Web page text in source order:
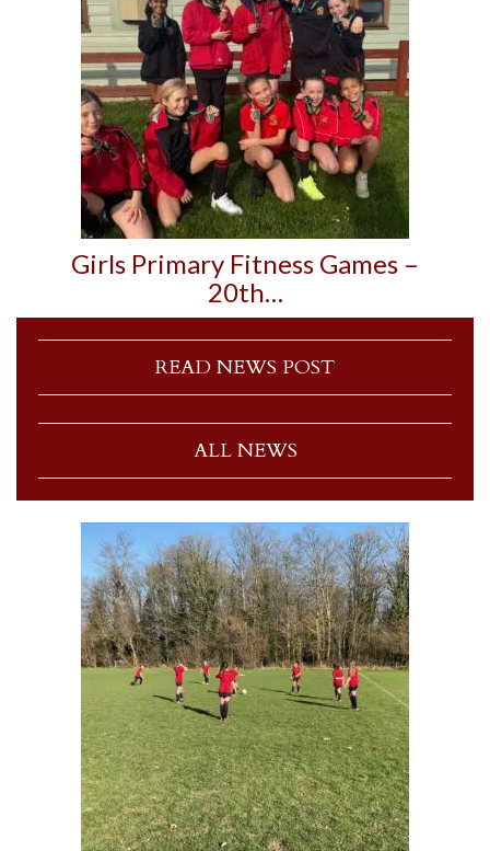
Girls Primary Fitness Games –
20th…
READ NEWS POST
ALL NEWS